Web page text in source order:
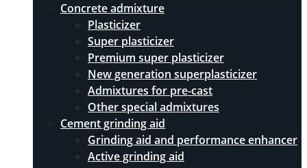
Concrete admixture
Plasticizer
Super plasticizer
Premium super plasticizer
New generation superplasticizer
Admixtures for pre-cast
Other special admixtures
Cement grinding aid
Grinding aid and performance enhancer
Active grinding aid